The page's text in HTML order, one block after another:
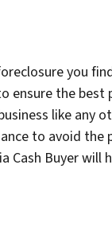
you
ensure the best
like any
to avoid
Cash Buyer will